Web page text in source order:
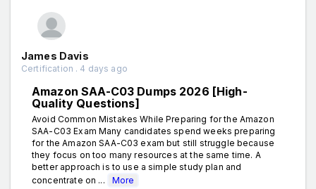
James Davis
Certification . 4 days ago
Amazon SAA-C03 Dumps 2026 [High-
Quality Questions]
Avoid Common Mistakes While Preparing for the Amazon
SAA-C03 Exam Many candidates spend weeks preparing
for the Amazon SAA-C03 exam but still struggle because
they focus on too many resources at the same time. A
better approach is to use a simple study plan and
concentrate on ...
More